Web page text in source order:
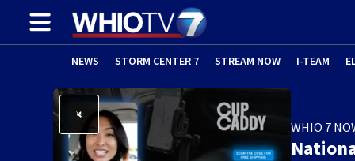
NEWS STORM CENTER 7 STREAM NOW I-TEAM
WHIO 7